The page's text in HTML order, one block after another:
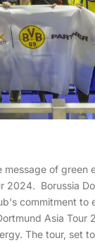
of green
2024. Borussia
commitment to
Asia Tour
The tour, set